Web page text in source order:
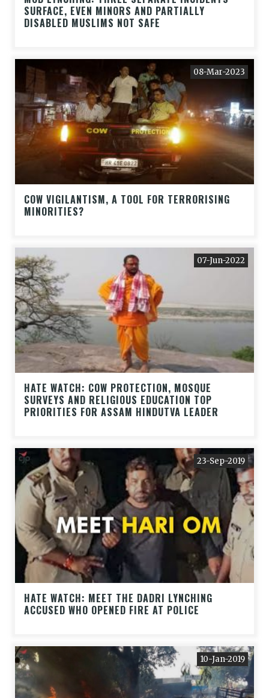
SURFACE, EVEN MINORS AND PARTIALLY
DISABLED MUSLIMS NOT SAFE
08-Mar-2023
COW VIGILANTISM, A TOOL FOR TERRORISING
MINORITIES?
07-Jun-2022
HATE WATCH: COW PROTECTION, MOSQUE
SURVEYS AND RELIGIOUS EDUCATION TOP
PRIORITIES FOR ASSAM HINDUTVA LEADER
23-Sep-2019
HATE WATCH: MEET THE DADRI LYNCHING
ACCUSED WHO OPENED FIRE AT POLICE
10-Jan-2019